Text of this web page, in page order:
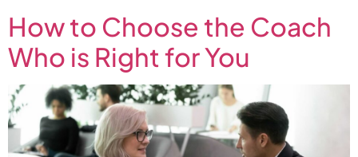
How to Choose the Coach
Who is Right for You